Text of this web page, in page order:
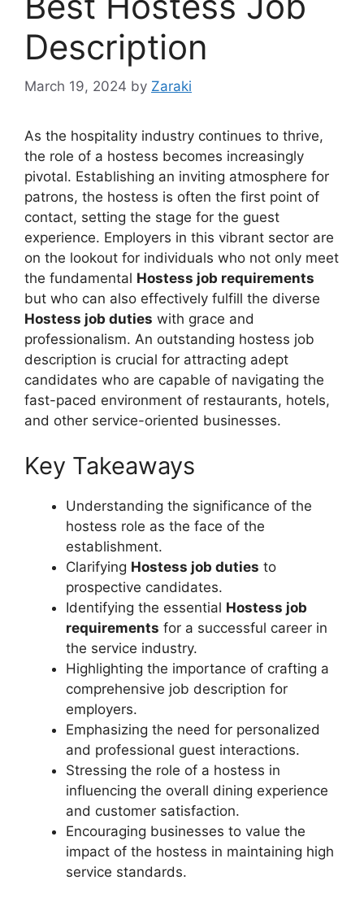
Description
March 19, 2024 by Zaraki
As the hospitality industry continues to thrive,
the role of a hostess becomes increasingly
pivotal. Establishing an inviting atmosphere for
patrons, the hostess is often the first point of
contact, setting the stage for the guest
experience. Employers in this vibrant sector are
on the lookout for individuals who not only meet
the fundamental Hostess job requirements
but who can also effectively fulfill the diverse
Hostess job duties with grace and
professionalism. An outstanding hostess job
description is crucial for attracting adept
candidates who are capable of navigating the
fast-paced environment of restaurants, hotels,
and other service-oriented businesses.
Key Takeaways
Understanding the significance of the
hostess role as the face of the
establishment.
Clarifying Hostess job duties to
prospective candidates.
Identifying the essential Hostess job
requirements for a successful career in
the service industry.
Highlighting the importance of crafting a
comprehensive job description for
employers.
Emphasizing the need for personalized
and professional guest interactions.
Stressing the role of a hostess in
influencing the overall dining experience
and customer satisfaction.
Encouraging businesses to value the
impact of the hostess in maintaining high
service standards.